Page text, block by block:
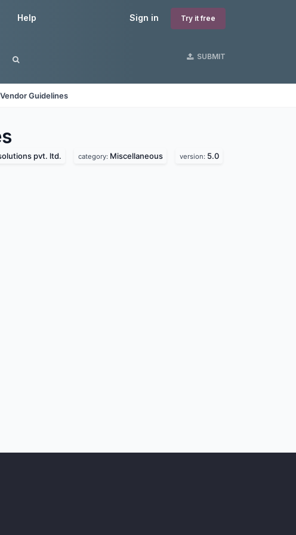
Sign in Try it free
Help
SUBMIT
Vendor Guidelines
pvt. ltd. category: Miscellaneous version: 5.0